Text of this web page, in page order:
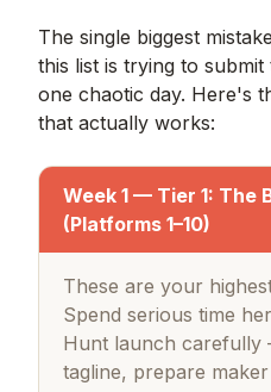
The single biggest
this list is trying to
one chaotic day. Here's
that actually works:
Week 1 — Tier 1: The
(Platforms 1–10)
These are your
Spend serious time
Hunt launch carefully
tagline, prepare